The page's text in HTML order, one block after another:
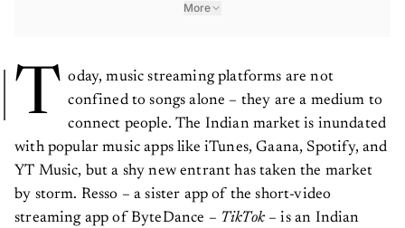
More
T oday, music streaming platforms are not
confined to songs alone – they are a medium to
connect people. The Indian market is inundated
with popular music apps like iTunes, Gaana, Spotify, and
YT Music, but a shy new entrant has taken the market
by storm. Resso – a sister app of the short-video
streaming app of ByteDance – TikTok – is an Indian